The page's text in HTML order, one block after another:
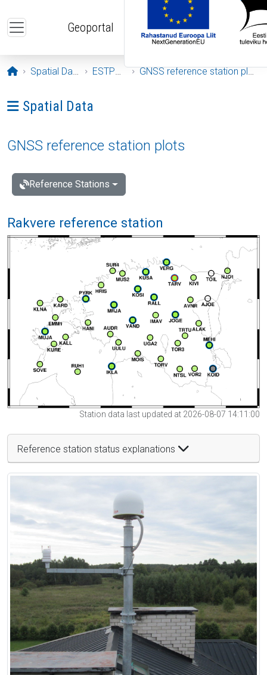
Geoportal
Opening page
Spatial Data ESTPOS GNSS reference station plots
Ava menüü: Spatial Data
Spatial Data
GNSS reference station plots
Reference Stations
Rakvere reference station
Station data last updated at 2026-08-07 14:11:00
Reference station status explanations